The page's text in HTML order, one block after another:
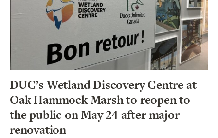
DUC’s Wetland Discovery Centre at
Oak Hammock Marsh to reopen to
the public on May 24 after major
renovation